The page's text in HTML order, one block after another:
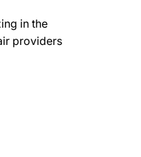
in the
providers